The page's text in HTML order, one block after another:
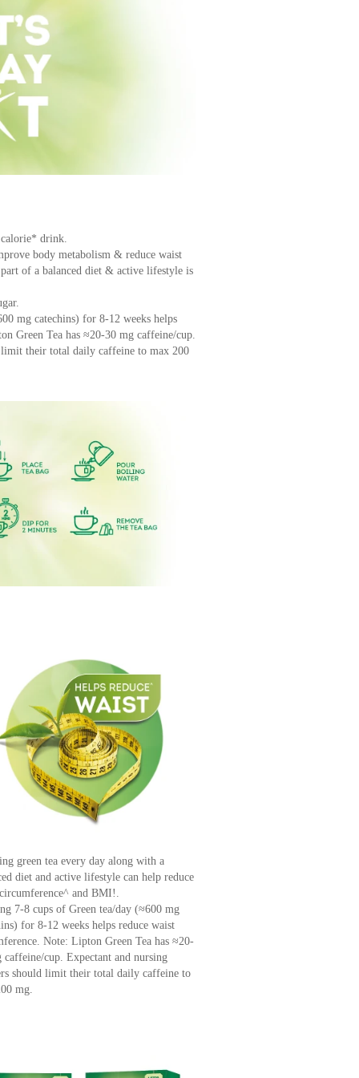
drink.
body metabolism & reduce waist
of a balanced diet & active lifestyle is
mg catechins) for 8-12 weeks helps
Green Tea has ≈20-30 mg caffeine/cup.
their total daily caffeine to max 200
green tea every day along with a
diet and active lifestyle can help reduce
and BMI!.
7-8 cups of Green tea/day (≈600 mg
for 8-12 weeks helps reduce waist
Note: Lipton Green Tea has ≈20-
caffeine/cup. Expectant and nursing
should limit their total daily caffeine to
mg.